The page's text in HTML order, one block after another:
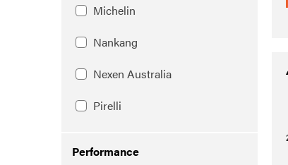
Michelin
Nankang
Nexen Australia
Pirelli
Performance